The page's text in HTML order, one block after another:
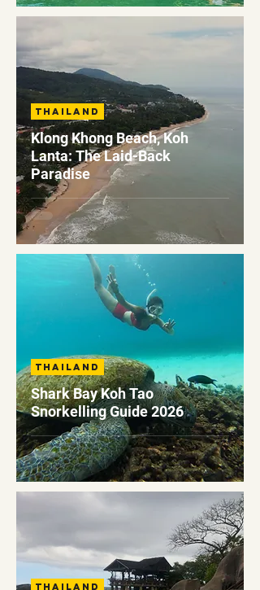
Klong Khong Beach, Koh
Lanta: The Laid-Back
Paradise
Thailand
Shark Bay Koh Tao
Snorkelling Guide 2026
Thailand
Thailand